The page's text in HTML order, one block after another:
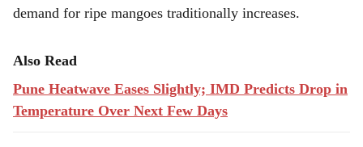
demand for ripe mangoes traditionally increases.
Also Read
Pune Heatwave Eases Slightly; IMD Predicts Drop in
Temperature Over Next Few Days